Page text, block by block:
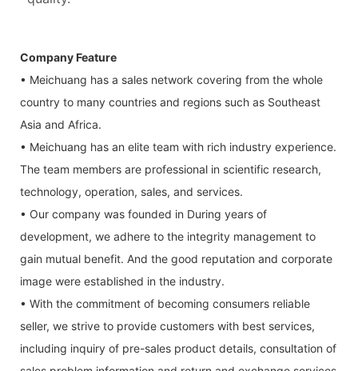
Company Feature
• Meichuang has a sales network covering from the whole
country to many countries and regions such as Southeast
Asia and Africa.
• Meichuang has an elite team with rich industry experience.
The team members are professional in scientific research,
technology, operation, sales, and services.
• Our company was founded in During years of
development, we adhere to the integrity management to
gain mutual benefit. And the good reputation and corporate
image were established in the industry.
• With the commitment of becoming consumers reliable
seller, we strive to provide customers with best services,
including inquiry of pre-sales product details, consultation of